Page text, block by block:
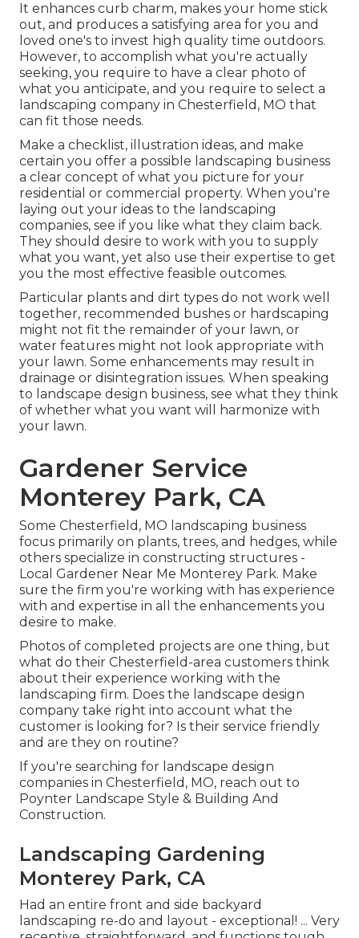
It enhances curb charm, makes your home stick
out, and produces a satisfying area for you and
loved one's to invest high quality time outdoors.
However, to accomplish what you're actually
seeking, you require to have a clear photo of
what you anticipate, and you require to select a
landscaping company in Chesterfield, MO that
can fit those needs.
Make a checklist, illustration ideas, and make
certain you offer a possible landscaping business
a clear concept of what you picture for your
residential or commercial property. When you're
laying out your ideas to the landscaping
companies, see if you like what they claim back.
They should desire to work with you to supply
what you want, yet also use their expertise to get
you the most effective feasible outcomes.
Particular plants and dirt types do not work well
together, recommended bushes or hardscaping
might not fit the remainder of your lawn, or
water features might not look appropriate with
your lawn. Some enhancements may result in
drainage or disintegration issues. When speaking
to landscape design business, see what they think
of whether what you want will harmonize with
your lawn.
Gardener Service
Monterey Park, CA
Some Chesterfield, MO landscaping business
focus primarily on plants, trees, and hedges, while
others specialize in constructing structures -
Local Gardener Near Me Monterey Park. Make
sure the firm you're working with has experience
with and expertise in all the enhancements you
desire to make.
Photos of completed projects are one thing, but
what do their Chesterfield-area customers think
about their experience working with the
landscaping firm. Does the landscape design
company take right into account what the
customer is looking for? Is their service friendly
and are they on routine?
If you're searching for landscape design
companies in Chesterfield, MO, reach out to
Poynter Landscape Style & Building And
Construction.
Landscaping Gardening
Monterey Park, CA
Had an entire front and side backyard
landscaping re-do and layout - exceptional! ... Very